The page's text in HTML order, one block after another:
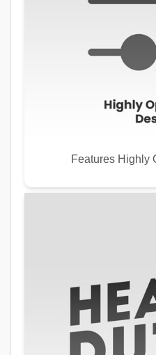
Features Highly